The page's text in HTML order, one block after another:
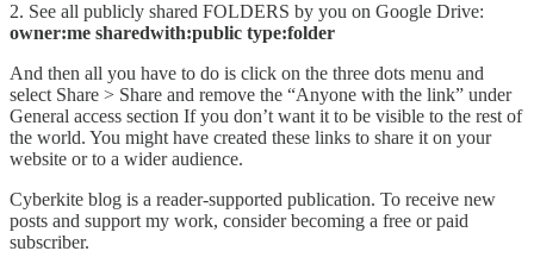
2. See all publicly shared FOLDERS by you on Google Drive:
owner:me sharedwith:public type:folder
And then all you have to do is click on the three dots menu and
select Share > Share and remove the “Anyone with the link” under
General access section If you don’t want it to be visible to the rest of
the world. You might have created these links to share it on your
website or to a wider audience.
Cyberkite blog is a reader-supported publication. To receive new
posts and support my work, consider becoming a free or paid
subscriber.